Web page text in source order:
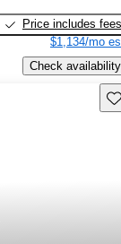
Price includes fees
$1,134/mo
Check availability